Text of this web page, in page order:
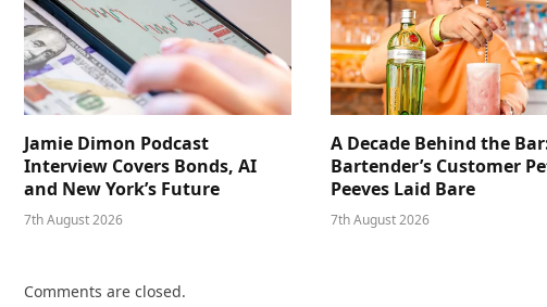
Jamie Dimon Podcast
Interview Covers Bonds, AI
and New York’s Future
7th August 2026
A Decade Behind the
Bartender’s Customer
Peeves Laid Bare
7th August 2026
Comments are closed.